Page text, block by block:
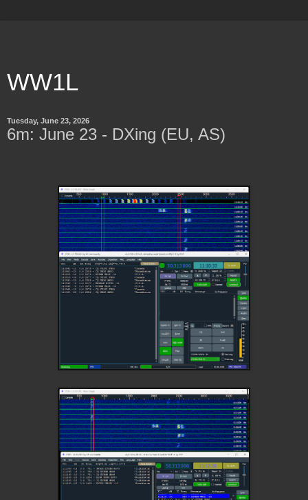
WW1L
Tuesday, June 23, 2026
6m: June 23 - DXing (EU, AS)